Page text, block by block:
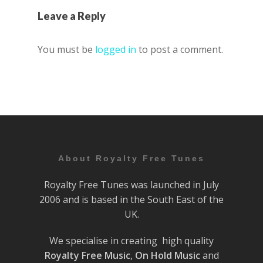
Leave a Reply
You must be logged in to post a comment.
About Royalty Free Tunes
Royalty Free Tunes was launched in July
2006 and is based in the South East of the
UK.
We specialise in creating high quality
Royalty Free Music, On Hold Musicand